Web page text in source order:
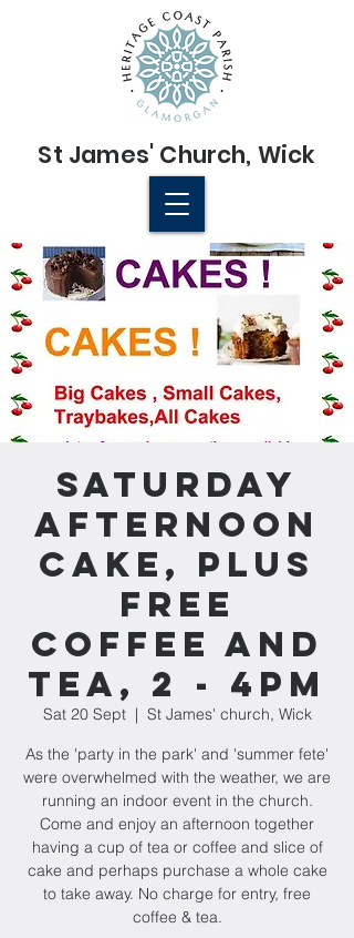
St James' Church, Wick
© 2022 St James' Church, Wick
Saturday
afternoon
cake, plus
FREE
coffee and
tea, 2 - 4pm
Sat 20 Sept
  |
St James' church, Wick
As the 'party in the park' and 'summer fete'
were overwhelmed with the weather, we are
running an indoor event in the church.
Come and enjoy an afternoon together
having a cup of tea or coffee and slice of
cake and perhaps purchase a whole cake
to take away. No charge for entry, free
coffee & tea.